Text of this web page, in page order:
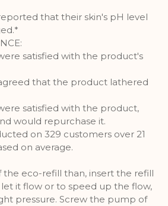
that their skin's pH level
satisfied with the product's
that the product lathered
satisfied with the product,
would repurchase it.
on 329 customers over 21
on average.
the eco-refill than, insert the refill
it flow or to speed up the flow,
pressure. Screw the pump of
visitors to